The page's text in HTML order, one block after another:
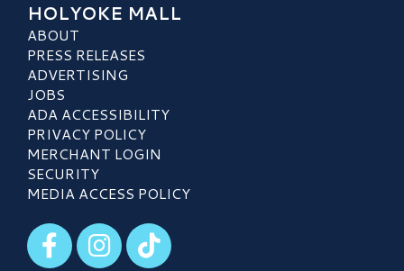
HOLYOKE MALL
ABOUT
PRESS RELEASES
ADVERTISING
JOBS
ADA ACCESSIBILITY
PRIVACY POLICY
MERCHANT LOGIN
SECURITY
MEDIA ACCESS POLICY
Visit our Facebook
Visit our Instagram
Visit our TikTok